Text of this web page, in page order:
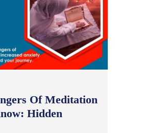
Of Meditation
Hidden